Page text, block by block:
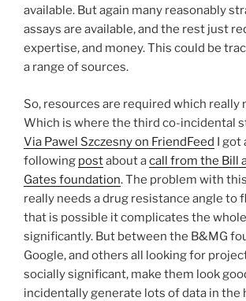
available. But again many reasonably
assays are available, and the rest just
expertise, and money. This could be
a range of sources.
So, resources are required which really
Which is where the third co-incidental
Via Pawel Szczesny on FriendFeed I got
following postabout acall from the Bill
Gates foundation. The problem with
really needs a drug resistance angle to
that is possible it complicates the
significantly. But between the B&MG
Google, and others all looking for
socially significant, make them look
incidentally generate lots of data in the